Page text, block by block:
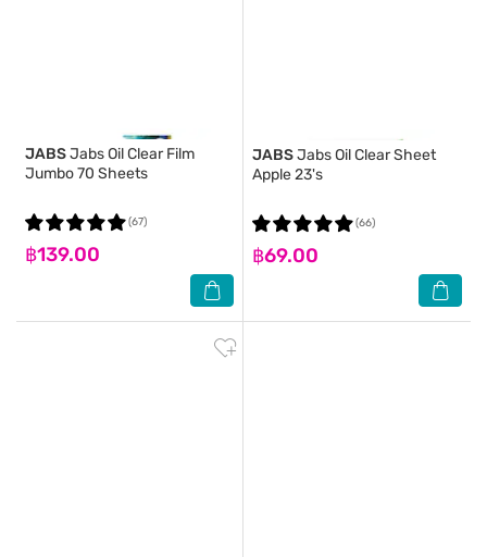
JABSJabs Oil Clear Film
Jumbo 70 Sheets
฿139.00
(67)
JABSJabs Oil Clear Sheet
Apple 23's
฿69.00
(66)